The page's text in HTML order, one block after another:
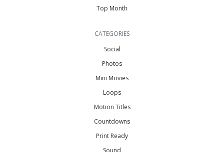
Top Month
CATEGORIES
Social
Photos
Mini Movies
Loops
Motion Titles
Countdowns
Print Ready